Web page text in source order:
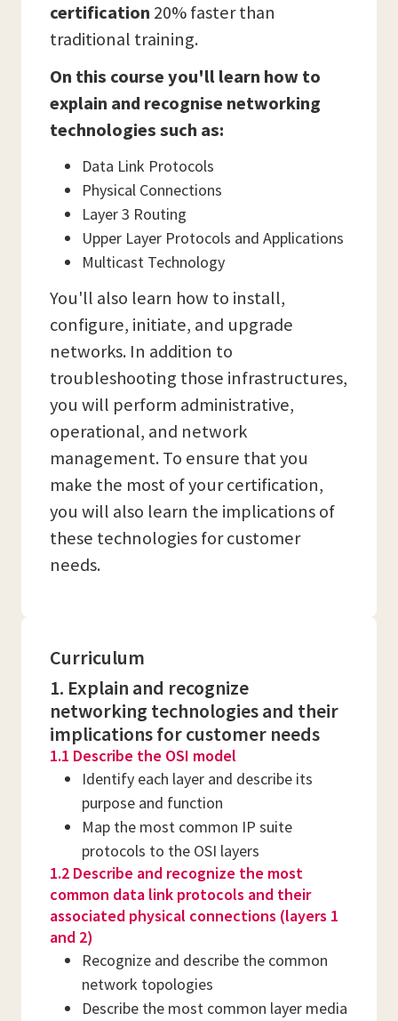
certification 20% faster than
traditional training.
On this course you'll learn how to
explain and recognise networking
technologies such as:
Data Link Protocols
Physical Connections
Layer 3 Routing
Upper Layer Protocols and Applications
Multicast Technology
You'll also learn how to install,
configure, initiate, and upgrade
networks. In addition to
troubleshooting those infrastructures,
you will perform administrative,
operational, and network
management. To ensure that you
make the most of your certification,
you will also learn the implications of
these technologies for customer
needs.
Curriculum
1. Explain and recognize
networking technologies and their
implications for customer needs
1.1 Describe the OSI model
Identify each layer and describe its
purpose and function
Map the most common IP suite
protocols to the OSI layers
1.2 Describe and recognize the most
common data link protocols and their
associated physical connections (layers 1
and 2)
Recognize and describe the common
network topologies
Describe the most common layer media